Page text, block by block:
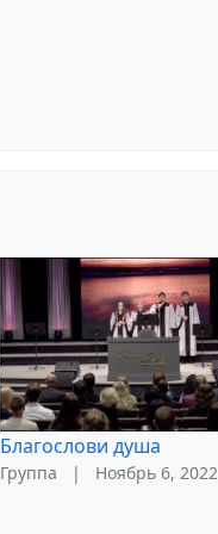
Благослови душа
Группа | Ноябрь 6, 2022